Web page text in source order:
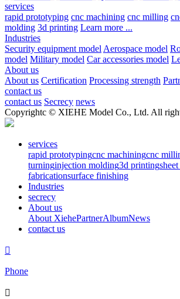
services
rapid prototyping cnc machining cnc milling
molding 3d printing Learn more ...
Industries
Security equipment model Aerospace model
model Military model Car accessories model
About us
About us Certification Processing strength
contact us
contact us Secrecy news
Copyrightc © XIEHE Model Co., Ltd. All
services
rapid prototypingcnc machiningcnc
turninginjection molding3d printing
fabricationsurface finishing
Industries
secrecy
About us
About XiehePartnerAlbumNews
contact us

Phone
